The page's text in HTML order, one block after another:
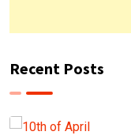
Recent Posts